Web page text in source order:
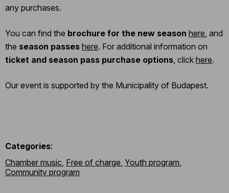
any purchases.
You can find the brochure for the new season here , and
the season passes here. For additional information on
ticket and season pass purchase options , click here.
Our event is supported by the Municipality of Budapest.
Categories:
Chamber music, Free of charge, Youth program,
Community program